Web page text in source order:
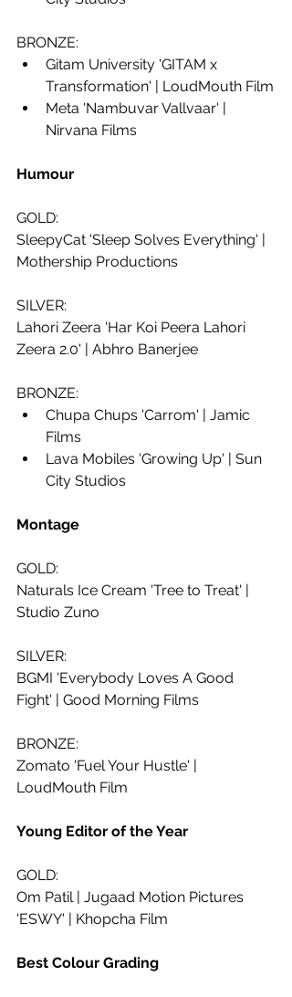
BRONZE:
Gitam University 'GITAM x
Transformation' | LoudMouth Film
Meta 'Nambuvar Vallvaar' |
Nirvana Films
Humour
GOLD:
SleepyCat 'Sleep Solves Everything' |
Mothership Productions
SILVER:
Lahori Zeera 'Har Koi Peera Lahori
Zeera 2.0' | Abhro Banerjee
BRONZE:
Chupa Chups 'Carrom' | Jamic
Films
Lava Mobiles 'Growing Up' | Sun
City Studios
Montage
GOLD:
Naturals Ice Cream 'Tree to Treat' |
Studio Zuno
SILVER:
BGMI 'Everybody Loves A Good
Fight' | Good Morning Films
BRONZE:
Zomato 'Fuel Your Hustle' |
LoudMouth Film
Young Editor of the Year
GOLD:
Om Patil | Jugaad Motion Pictures
'ESWY' | Khopcha Film
Best Colour Grading